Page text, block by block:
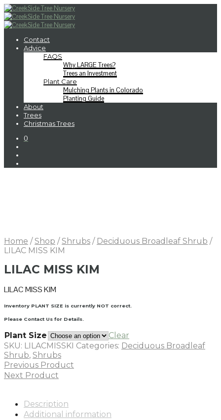
Contact
Advice
FAQS
Why LARGE Trees?
Trees an Investment
Plant Care
Mulching Plants in Colorado
Planting Guide
About
Trees
Christmas Trees
0
Home / Shop / Shrubs / Deciduous Broadleaf Shrub /
LILAC MISS KIM
LILAC MISS KIM
LILAC MISS KIM
Inventory PLANT SIZE is currently NOT correct.
Please Contact Us for Details.
Plant Size
Clear
SKU: LILACMISSKI Categories: Deciduous Broadleaf
Shrub, Shrubs
Previous Product
Next Product
Description
Additional information